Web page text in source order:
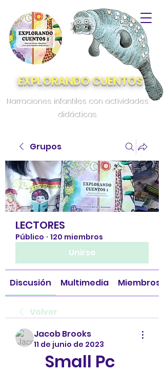
EXPLORANDO CUENTOS
Narraciones infantiles con actividades
didácticas.
Grupos
LECTORES
Público · 120 miembros
Unirse
Discusión Multimedia Miembros
Volver
Jacob Brooks
11 de junio de 2023
Small Pc